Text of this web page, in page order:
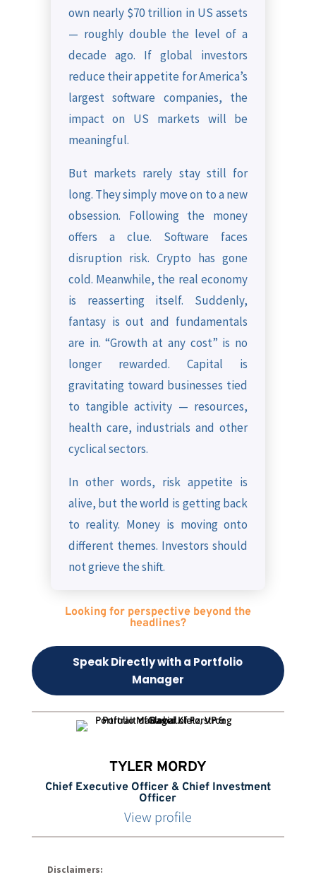
own nearly $70 trillion in US assets
— roughly double the level of a
decade ago. If global investors
reduce their appetite for America’s
largest software companies, the
impact on US markets will be
meaningful.
But markets rarely stay still for
long. They simply move on to a new
obsession. Following the money
offers a clue. Software faces
disruption risk. Crypto has gone
cold. Meanwhile, the real economy
is reasserting itself. Suddenly,
fantasy is out and fundamentals
are in. “Growth at any cost” is no
longer rewarded. Capital is
gravitating toward businesses tied
to tangible activity — resources,
health care, industrials and other
cyclical sectors.
In other words, risk appetite is
alive, but the world is getting back
to reality. Money is moving onto
different themes. Investors should
not grieve the shift.
Looking for perspective beyond the
headlines?
Speak Directly with a Portfolio
Manager
TYLER MORDY
Chief Executive Officer & Chief Investment
Officer
View profile
Disclaimers: